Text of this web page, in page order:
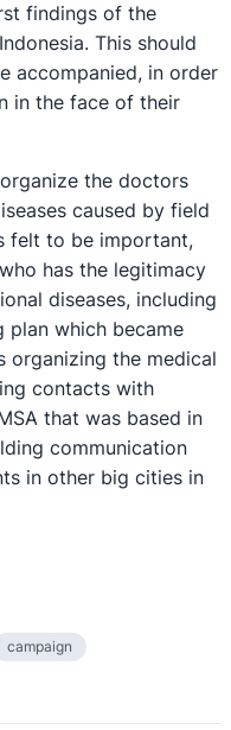
findings of the
This should
accompanied, in order
in the face of their
the doctors
caused by field
felt to be important,
has the legitimacy
diseases, including
plan which became
organizing the medical
contacts with
that was based in
communication
in other big cities in
campaign